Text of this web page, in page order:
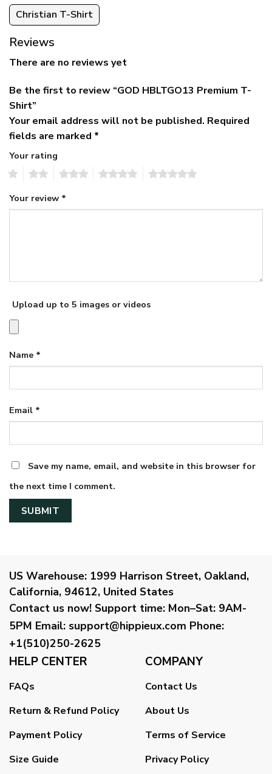
Christian T-Shirt
Reviews
There are no reviews yet
Be the first to review “GOD HBLTGO13 Premium T-
Shirt”
Your email address will not be published. Required
fields are marked *
Your rating
Your review *
Upload up to 5 images or videos
Name *
Email *
Save my name, email, and website in this browser for
the next time I comment.
US Warehouse: 1999 Harrison Street, Oakland,
California, 94612, United States
Contact us now! Support time: Mon–Sat: 9AM-
5PM Email: support@hippieux.com Phone:
+1(510)250-2625
HELP CENTER
FAQs
Return & Refund Policy
Payment Policy
Size Guide
COMPANY
Contact Us
About Us
Terms of Service
Privacy Policy